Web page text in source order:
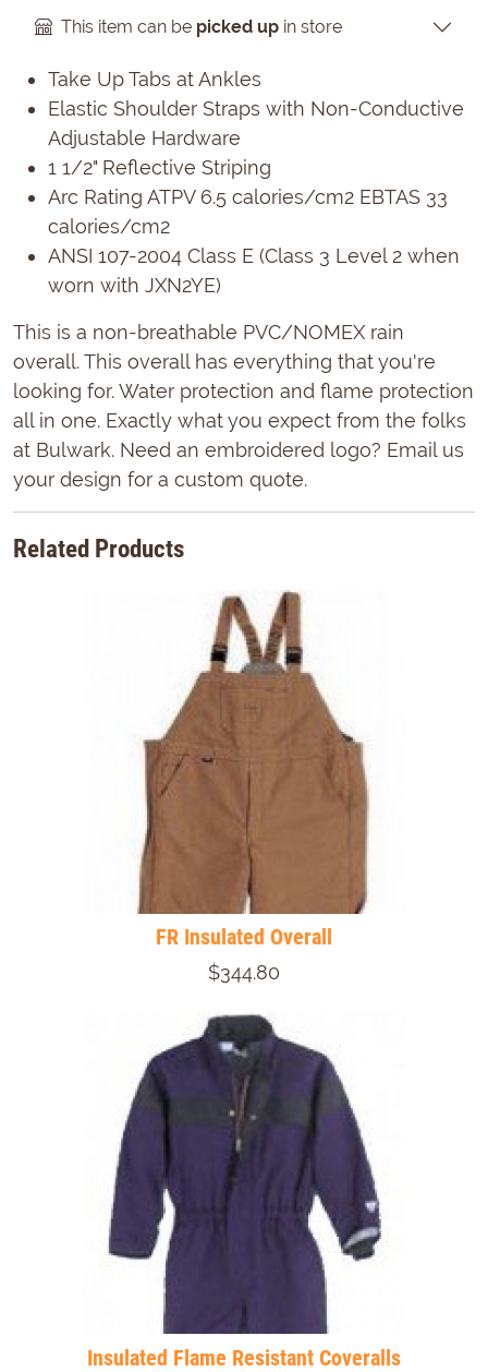
This item can be picked up in store
Take Up Tabs at Ankles
Elastic Shoulder Straps with Non-Conductive
Adjustable Hardware
1 1/2" Reflective Striping
Arc Rating ATPV 6.5 calories/cm2 EBTAS 33
calories/cm2
ANSI 107-2004 Class E (Class 3 Level 2 when
worn with JXN2YE)
This is a non-breathable PVC/NOMEX rain
overall. This overall has everything that you're
looking for. Water protection and flame protection
all in one. Exactly what you expect from the folks
at Bulwark. Need an embroidered logo? Email us
your design for a custom quote.
Related Products
FR Insulated Overall
$344.80
Insulated Flame Resistant Coveralls